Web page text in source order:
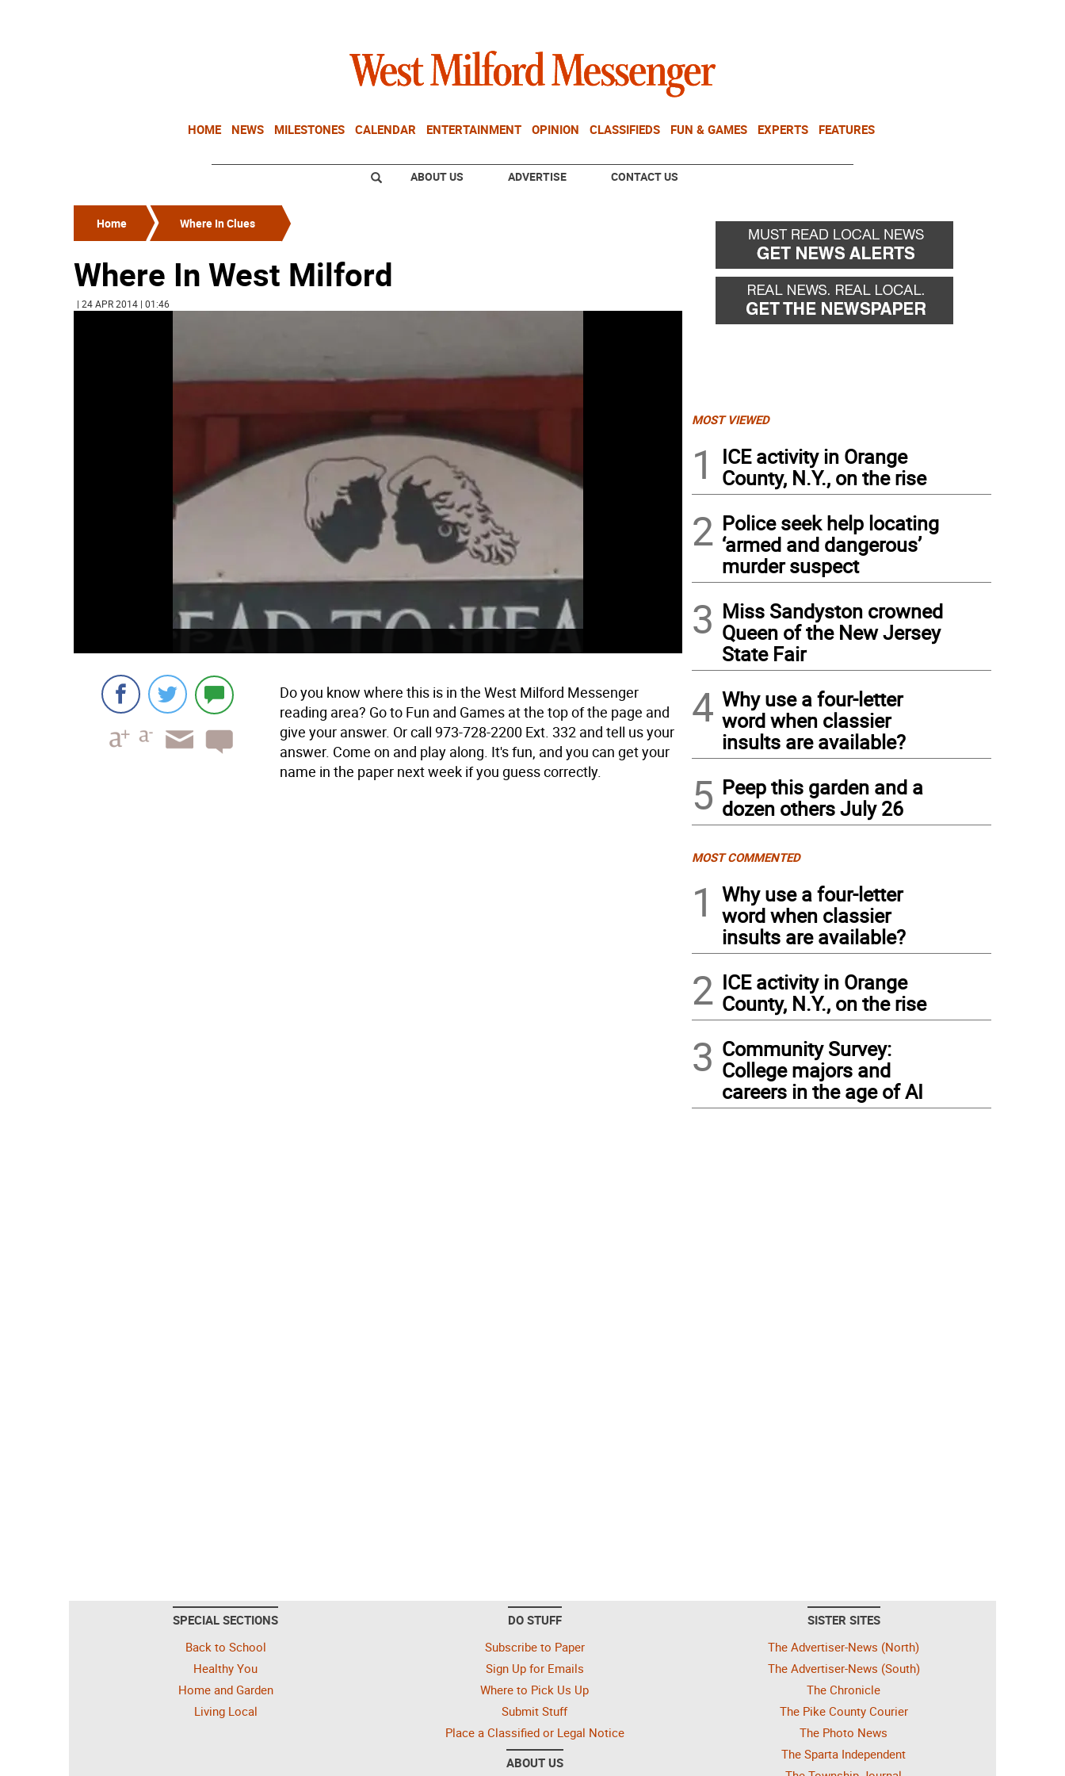
HOME NEWS MILESTONES CALENDAR ENTERTAINMENT OPINION CLASSIFIEDS FUN & GAMES EXPERTS FEATURES
ABOUT US ADVERTISE CONTACT US
Home Where In Clues
Where In West Milford
| 24 APR 2014 | 01:46
Do you know where this is in the West Milford Messenger
reading area? Go to Fun and Games at the top of the page and
give your answer. Or call 973-728-2200 Ext. 332 and tell us your
answer. Come on and play along. It's fun, and you can get your
name in the paper next week if you guess correctly.
MOST VIEWED
1
ICE activity in Orange
County, N.Y., on the rise
2 Police seek help locating
‘armed and dangerous’
murder suspect
3 Miss Sandyston crowned
Queen of the New Jersey
State Fair
4 Why use a four-letter
word when classier
insults are available?
5 Peep this garden and a
dozen others July 26
MOST COMMENTED
1
Why use a four-letter
word when classier
insults are available?
2 ICE activity in Orange
County, N.Y., on the rise
3 Community Survey:
College majors and
careers in the age of AI
SPECIAL SECTIONS
Back to School
Healthy You
Home and Garden
Living Local
DO STUFF
Subscribe to Paper
Sign Up for Emails
Where to Pick Us Up
Submit Stuff
Place a Classified or Legal Notice
ABOUT US
SISTER SITES
The Advertiser-News (North)
The Advertiser-News (South)
The Chronicle
The Pike County Courier
The Photo News
The Sparta Independent